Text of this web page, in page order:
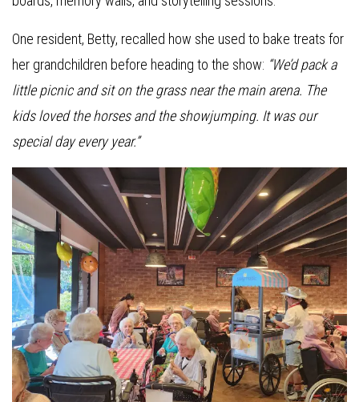
One resident, Betty, recalled how she used to bake treats for
her grandchildren before heading to the show: “We’d pack a
little picnic and sit on the grass near the main arena. The
kids loved the horses and the showjumping. It was our
special day every year.”